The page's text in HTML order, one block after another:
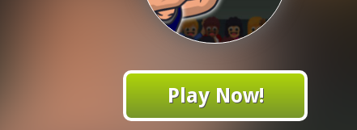
Play Now!